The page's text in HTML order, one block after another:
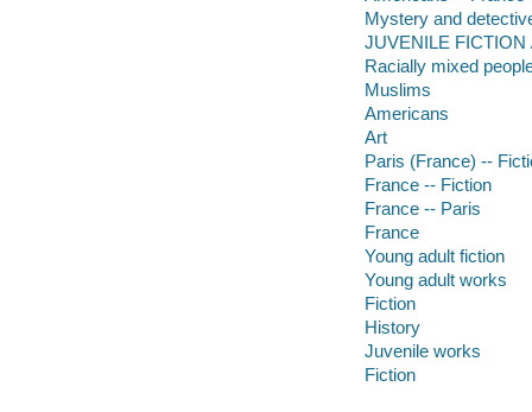
Mystery and
JUVENILE FICTION
Racially mixed
Muslims
Americans
Art
Paris (France) --
France -- Fiction
France -- Paris
France
Young adult fiction
Young adult works
Fiction
History
Juvenile works
Fiction